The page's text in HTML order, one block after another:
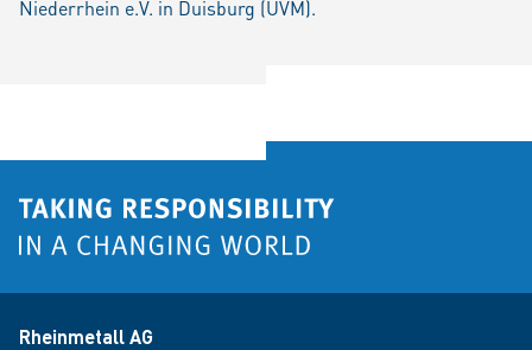
Niederrhein e.V. in Duisburg (UVM).
Rheinmetall AG